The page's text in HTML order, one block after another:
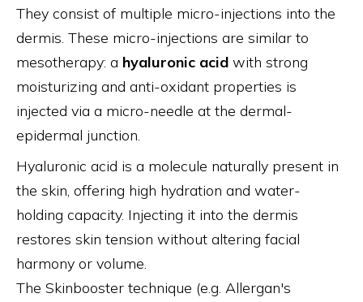
They consist of multiple micro-injections into the
dermis. These micro-injections are similar to
mesotherapy: a hyaluronic acid with strong
moisturizing and anti-oxidant properties is
injected via a micro-needle at the dermal-
epidermal junction.
Hyaluronic acid is a molecule naturally present in
the skin, offering high hydration and water-
holding capacity. Injecting it into the dermis
restores skin tension without altering facial
harmony or volume.
The Skinbooster technique (e.g. Allergan's